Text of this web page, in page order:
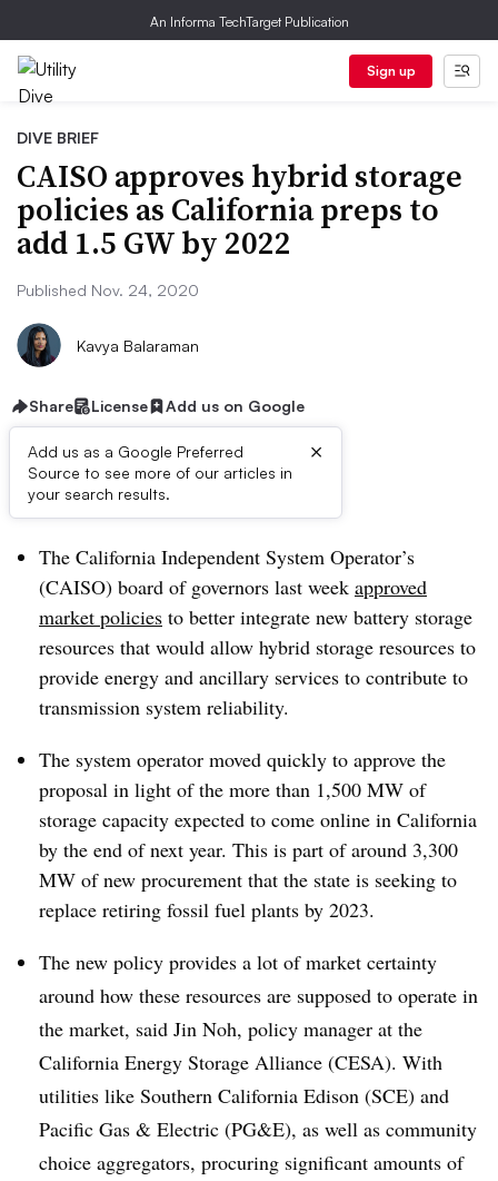
An Informa TechTarget Publication
Sign up
DIVE BRIEF
CAISO approves hybrid storage
policies as California preps to
add 1.5 GW by 2022
Published Nov. 24, 2020
Kavya Balaraman
Share License Add us on Google
Add us as a Google Preferred
Source to see more of our articles in
your search results.
×
Dive Brief:
The California Independent System Operator’s
(CAISO) board of governors last week approved
market policies to better integrate new battery storage
resources that would allow hybrid storage resources to
provide energy and ancillary services to contribute to
transmission system reliability.
The system operator moved quickly to approve the
proposal in light of the more than 1,500 MW of
storage capacity expected to come online in California
by the end of next year. This is part of around 3,300
MW of new procurement that the state is seeking to
replace retiring fossil fuel plants by 2023.
The new policy provides a lot of market certainty
around how these resources are supposed to operate in
the market, said Jin Noh, policy manager at the
California Energy Storage Alliance (CESA). With
utilities like Southern California Edison (SCE) and
Pacific Gas & Electric (PG&E), as well as community
choice aggregators, procuring significant amounts of